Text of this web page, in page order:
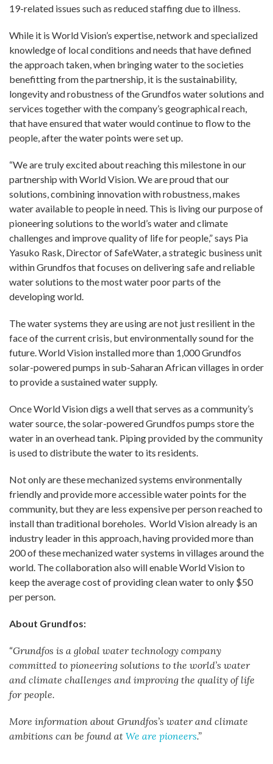
19-related issues such as reduced staffing due to illness.
While it is World Vision’s expertise, network and specialized
knowledge of local conditions and needs that have defined
the approach taken, when bringing water to the societies
benefitting from the partnership, it is the sustainability,
longevity and robustness of the Grundfos water solutions and
services together with the company’s geographical reach,
that have ensured that water would continue to flow to the
people, after the water points were set up.
“We are truly excited about reaching this milestone in our
partnership with World Vision. We are proud that our
solutions, combining innovation with robustness, makes
water available to people in need. This is living our purpose of
pioneering solutions to the world’s water and climate
challenges and improve quality of life for people,” says Pia
Yasuko Rask, Director of SafeWater, a strategic business unit
within Grundfos that focuses on delivering safe and reliable
water solutions to the most water poor parts of the
developing world.
The water systems they are using are not just resilient in the
face of the current crisis, but environmentally sound for the
future. World Vision installed more than 1,000 Grundfos
solar-powered pumps in sub-Saharan African villages in order
to provide a sustained water supply.
Once World Vision digs a well that serves as a community’s
water source, the solar-powered Grundfos pumps store the
water in an overhead tank. Piping provided by the community
is used to distribute the water to its residents.
Not only are these mechanized systems environmentally
friendly and provide more accessible water points for the
community, but they are less expensive per person reached to
install than traditional boreholes. World Vision already is an
industry leader in this approach, having provided more than
200 of these mechanized water systems in villages around the
world. The collaboration also will enable World Vision to
keep the average cost of providing clean water to only $50
per person.
About Grundfos:
“Grundfos is a global water technology company
committed to pioneering solutions to the world’s water
and climate challenges and improving the quality of life
for people.
More information about Grundfos’s water and climate
ambitions can be found at We are pioneers.”